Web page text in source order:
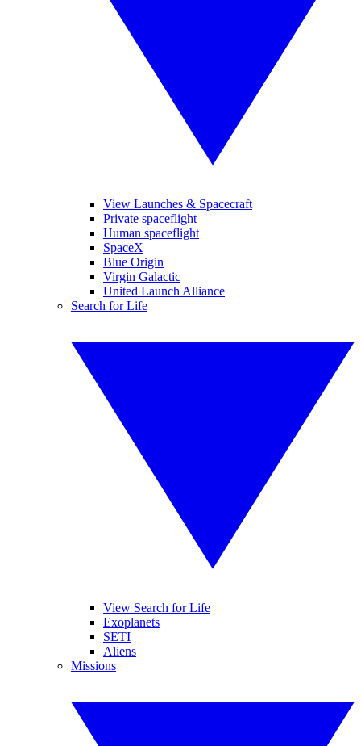
View Launches & Spacecraft
Private spaceflight
Human spaceflight
SpaceX
Blue Origin
Virgin Galactic
United Launch Alliance
Search for Life
View Search for Life
Exoplanets
SETI
Aliens
Missions